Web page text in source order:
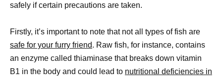
safely if certain precautions are taken.
Firstly, it’s important to note that not all types of fish are
safe for your furry friend. Raw fish, for instance, contains
an enzyme called thiaminase that breaks down vitamin
B1 in the body and could lead to nutritional deficiencies in